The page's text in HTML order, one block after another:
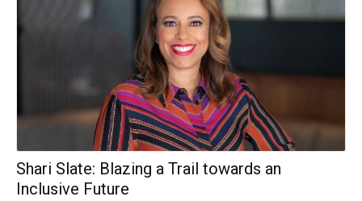
Shari Slate: Blazing a Trail towards an
Inclusive Future